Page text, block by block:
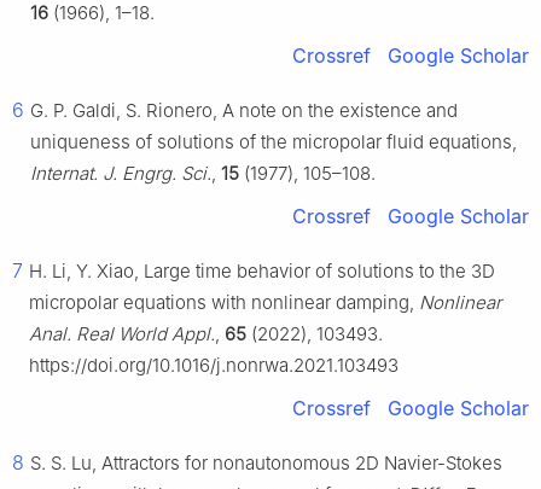
16 (1966), 1–18.
Crossref Google Scholar
6 G. P. Galdi, S. Rionero, A note on the existence and
uniqueness of solutions of the micropolar fluid equations,
Internat. J. Engrg. Sci., 15 (1977), 105–108.
Crossref Google Scholar
7 H. Li, Y. Xiao, Large time behavior of solutions to the 3D
micropolar equations with nonlinear damping, Nonlinear
Anal. Real World Appl., 65 (2022), 103493.
https://doi.org/10.1016/j.nonrwa.2021.103493
Crossref Google Scholar
8 S. S. Lu, Attractors for nonautonomous 2D Navier-Stokes